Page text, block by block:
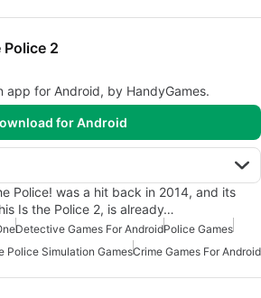
2
app for Android, by HandyGames.
for Android
Police! was a hit back in 2014, and its
Is the Police 2, is already…
Detective Games For AndroidPolice Games
Police Simulation GamesCrime Games For Android